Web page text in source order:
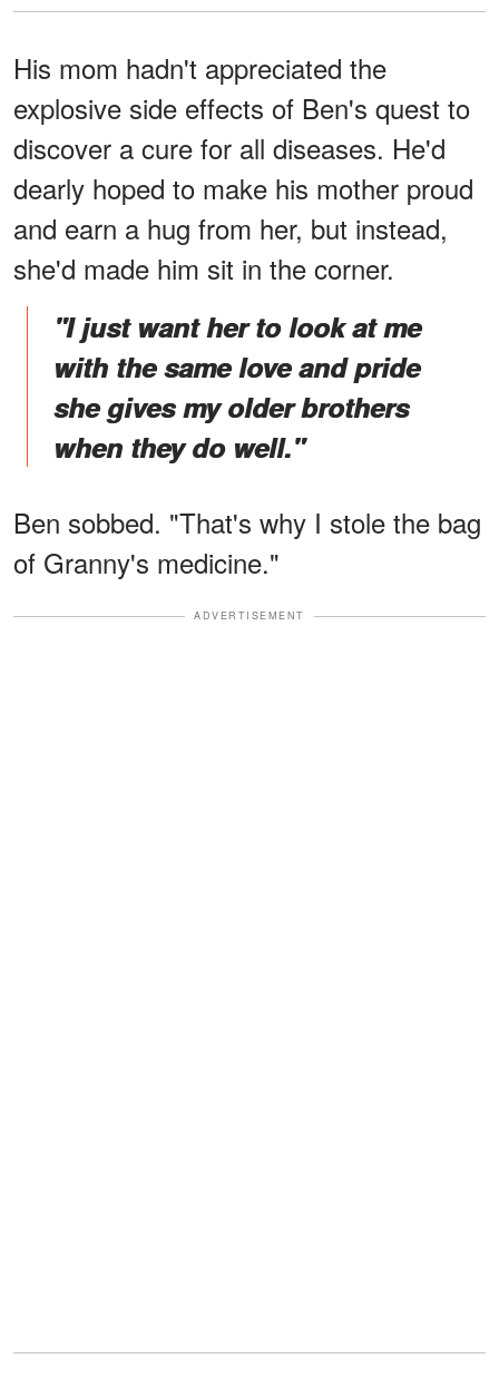
His mom hadn't appreciated the
explosive side effects of Ben's quest to
discover a cure for all diseases. He'd
dearly hoped to make his mother proud
and earn a hug from her, but instead,
she'd made him sit in the corner.
"I just want her to look at me
with the same love and pride
she gives my older brothers
when they do well."
Ben sobbed. "That's why I stole the bag
of Granny's medicine."
ADVERTISEMENT